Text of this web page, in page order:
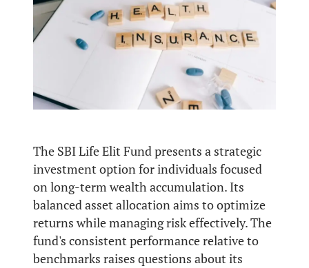
The SBI Life Elit Fund presents a strategic
investment option for individuals focused
on long-term wealth accumulation. Its
balanced asset allocation aims to optimize
returns while managing risk effectively. The
fund's consistent performance relative to
benchmarks raises questions about its